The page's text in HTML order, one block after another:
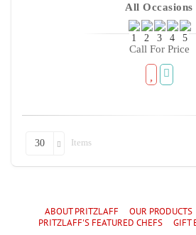
All Occasions
Call For Price
30 Items
ABOUT PRITZLAFF OUR PRODUCTS
PRITZLAFF'SFEATURED CHEFS GIFT